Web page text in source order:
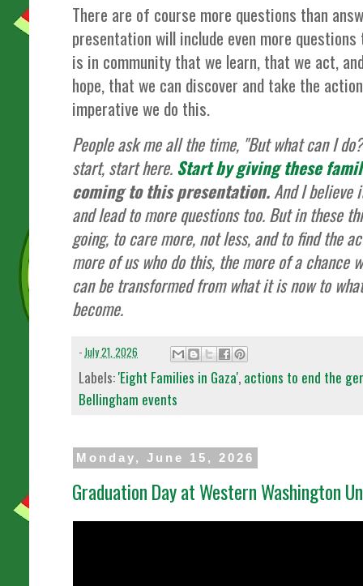
There are of course more questions than
presentation will include even more
is in community that we learn, that we act,
hope, that we can discover and take the
imperative we do this.
People ask me all the time, "But what can I
start, start here. Start by giving these
coming to this presentation.And I believe
and lead to more questions too. But in these
going, to care more, not less, and to find the
more of us who do this, the more of a chance
can be transformed from what it is now to
become.
-July 21, 2026
Labels:'Eight Families in Gaza', actions to end the
Bellingham events
Monday, June 15, 2026
Graduation Day at Western Washington